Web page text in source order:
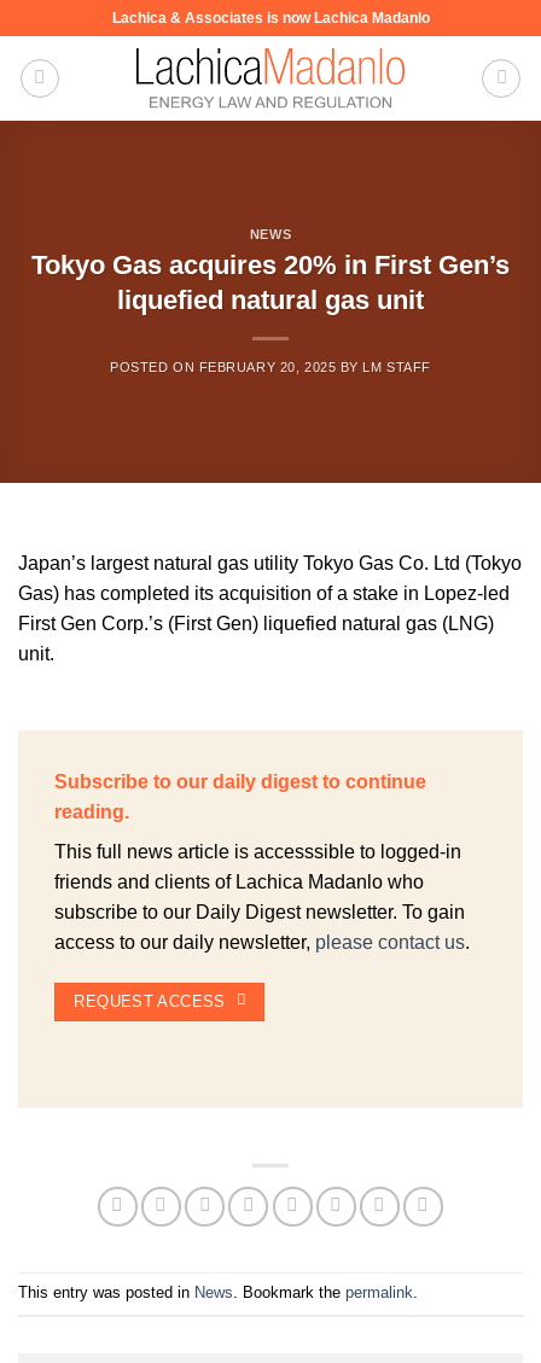
content
Lachica & Associates is now Lachica Madanlo
NEWS
Tokyo Gas acquires 20% in First Gen’s
liquefied natural gas unit
POSTED ON FEBRUARY 20, 2025 BY LM STAFF
Japan’s largest natural gas utility Tokyo Gas Co. Ltd (Tokyo
Gas) has completed its acquisition of a stake in Lopez-led
First Gen Corp.’s (First Gen) liquefied natural gas (LNG)
unit.
Subscribe to our daily digest to continue
reading.
This full news article is accesssible to logged-in
friends and clients of Lachica Madanlo who
subscribe to our Daily Digest newsletter. To gain
access to our daily newsletter, please contact us.
REQUEST ACCESS
This entry was posted in News . Bookmark the permalink